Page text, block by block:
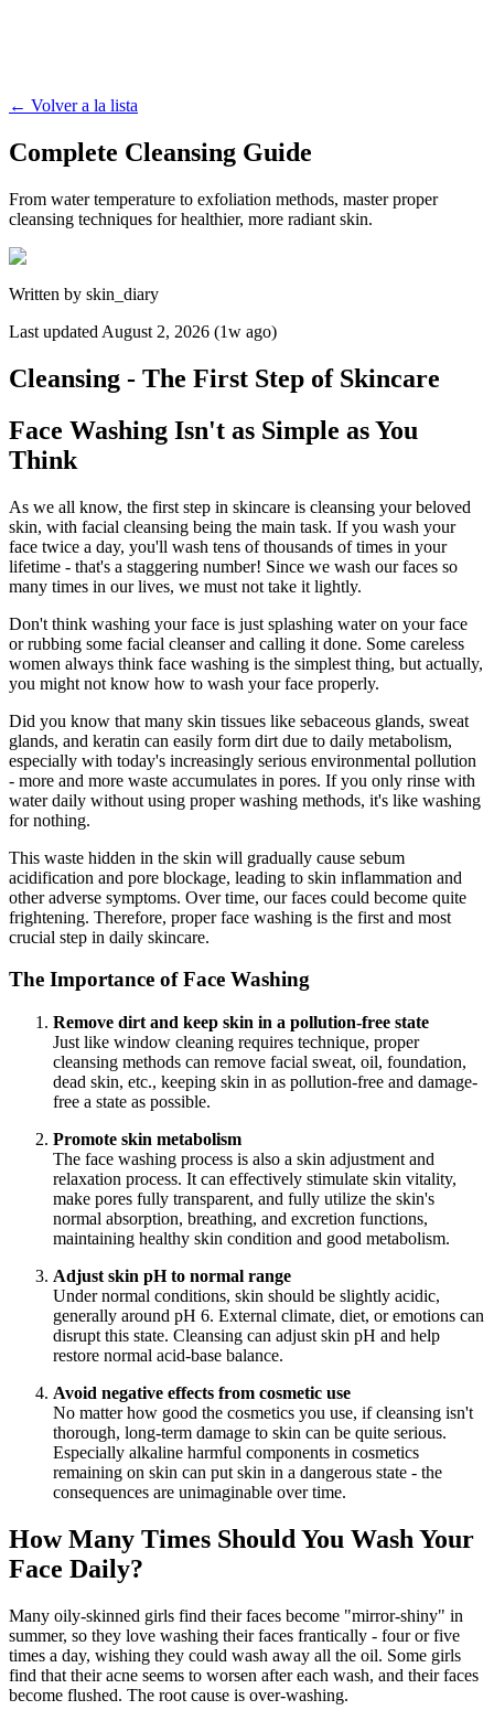
← Volver a la lista
Complete Cleansing Guide
From water temperature to exfoliation methods, master proper
cleansing techniques for healthier, more radiant skin.
Written by skin_diary
Last updated August 2, 2026 (1w ago)
Cleansing - The First Step of Skincare
Face Washing Isn't as Simple as You
Think
As we all know, the first step in skincare is cleansing your beloved
skin, with facial cleansing being the main task. If you wash your
face twice a day, you'll wash tens of thousands of times in your
lifetime - that's a staggering number! Since we wash our faces so
many times in our lives, we must not take it lightly.
Don't think washing your face is just splashing water on your face
or rubbing some facial cleanser and calling it done. Some careless
women always think face washing is the simplest thing, but actually,
you might not know how to wash your face properly.
Did you know that many skin tissues like sebaceous glands, sweat
glands, and keratin can easily form dirt due to daily metabolism,
especially with today's increasingly serious environmental pollution
- more and more waste accumulates in pores. If you only rinse with
water daily without using proper washing methods, it's like washing
for nothing.
This waste hidden in the skin will gradually cause sebum
acidification and pore blockage, leading to skin inflammation and
other adverse symptoms. Over time, our faces could become quite
frightening. Therefore, proper face washing is the first and most
crucial step in daily skincare.
The Importance of Face Washing
Remove dirt and keep skin in a pollution-free state
Just like window cleaning requires technique, proper
cleansing methods can remove facial sweat, oil, foundation,
dead skin, etc., keeping skin in as pollution-free and damage-
free a state as possible.
Promote skin metabolism
The face washing process is also a skin adjustment and
relaxation process. It can effectively stimulate skin vitality,
make pores fully transparent, and fully utilize the skin's
normal absorption, breathing, and excretion functions,
maintaining healthy skin condition and good metabolism.
Adjust skin pH to normal range
Under normal conditions, skin should be slightly acidic,
generally around pH 6. External climate, diet, or emotions can
disrupt this state. Cleansing can adjust skin pH and help
restore normal acid-base balance.
Avoid negative effects from cosmetic use
No matter how good the cosmetics you use, if cleansing isn't
thorough, long-term damage to skin can be quite serious.
Especially alkaline harmful components in cosmetics
remaining on skin can put skin in a dangerous state - the
consequences are unimaginable over time.
How Many Times Should You Wash Your
Face Daily?
Many oily-skinned girls find their faces become "mirror-shiny" in
summer, so they love washing their faces frantically - four or five
times a day, wishing they could wash away all the oil. Some girls
find that their acne seems to worsen after each wash, and their faces
become flushed. The root cause is over-washing.